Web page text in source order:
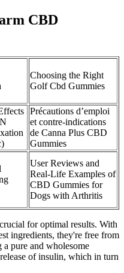
CBD
Choosing the Right
Golf Cbd Gummies
Précautions d’emploi
et contre-indications
de Canna Plus CBD
Gummies
User Reviews and
Real-Life Examples of
CBD Gummies for
Dogs with Arthritis
for optimal results. With
ingredients, they're free from
pure and wholesome
of insulin, which in turn